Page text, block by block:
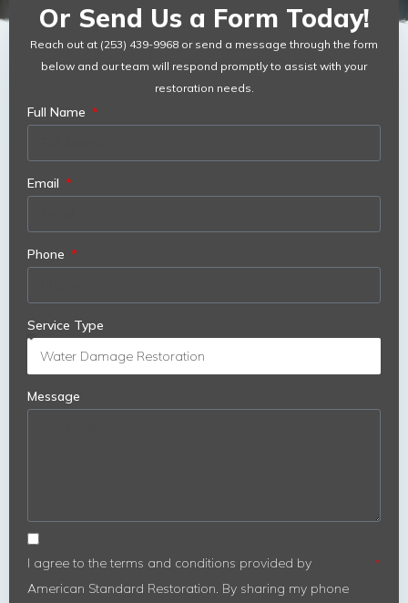
Or Send Us a Form Today!
Reach out at (253) 439-9968 or send a message through the form
below and our team will respond promptly to assist with your
restoration needs.
Full Name
Email
Phone
Service Type
Message
I agree to the terms and conditions provided by
American Standard Restoration. By sharing my phone